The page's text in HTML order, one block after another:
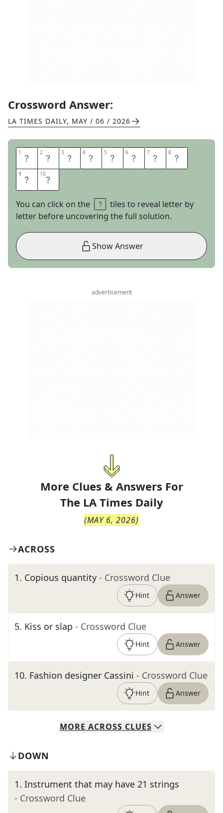
Crossword Answer:
LA TIMES DAILY, MAY / 06 / 2026
1 P 2 O 3 K 4 E 5 R 6 N 7 I 8 G
9 H 10T
You can click on the
tiles to reveal letter by
letter before uncovering the full solution.
Show Answer
advertisement
More Clues & Answers For
The LA Times Daily
(MAY 6, 2026)
ACROSS
1. Copious quantity - Crossword Clue
Hint Answer
5. Kiss or slap - Crossword Clue
Hint Answer
10. Fashion designer Cassini - Crossword Clue
Hint Answer
MORE ACROSS CLUES
DOWN
1. Instrument that may have 21 strings
- Crossword Clue